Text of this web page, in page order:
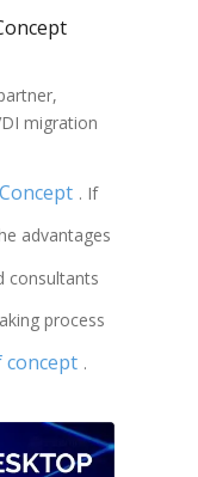
migration
. If
advantages
consultants
process
.